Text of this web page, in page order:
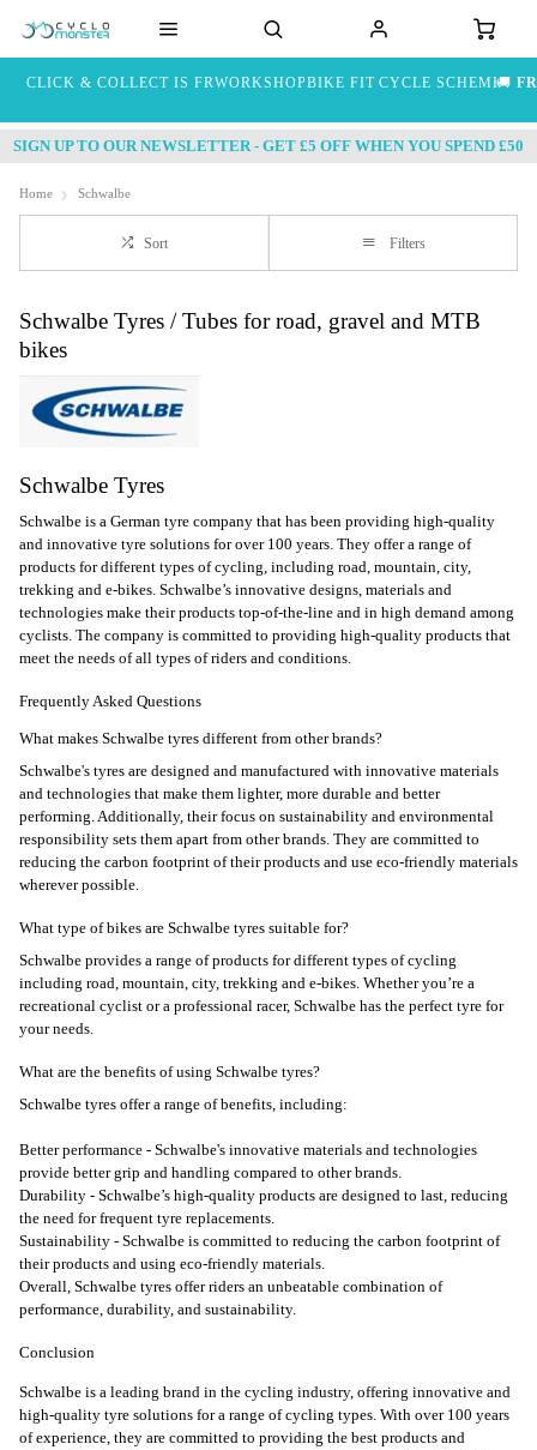
CLICK & COLLECT IS FREEWORKSHOPBIKE FIT CYCLE SCHEME🚚
SIGN UP TO OUR NEWSLETTER - GET £5 OFF WHEN YOU SPEND £50
Home Schwalbe
Sort Filters
Schwalbe Tyres / Tubes for road, gravel and MTB
bikes
Schwalbe Tyres
Schwalbe is a German tyre company that has been providing high-quality
and innovative tyre solutions for over 100 years. They offer a range of
products for different types of cycling, including road, mountain, city,
trekking and e-bikes. Schwalbe’s innovative designs, materials and
technologies make their products top-of-the-line and in high demand among
cyclists. The company is committed to providing high-quality products that
meet the needs of all types of riders and conditions.
Frequently Asked Questions
What makes Schwalbe tyres different from other brands?
Schwalbe's tyres are designed and manufactured with innovative materials
and technologies that make them lighter, more durable and better
performing. Additionally, their focus on sustainability and environmental
responsibility sets them apart from other brands. They are committed to
reducing the carbon footprint of their products and use eco-friendly materials
wherever possible.
What type of bikes are Schwalbe tyres suitable for?
Schwalbe provides a range of products for different types of cycling
including road, mountain, city, trekking and e-bikes. Whether you’re a
recreational cyclist or a professional racer, Schwalbe has the perfect tyre for
your needs.
What are the benefits of using Schwalbe tyres?
Schwalbe tyres offer a range of benefits, including:
Better performance - Schwalbe's innovative materials and technologies
provide better grip and handling compared to other brands.
Durability - Schwalbe’s high-quality products are designed to last, reducing
the need for frequent tyre replacements.
Sustainability - Schwalbe is committed to reducing the carbon footprint of
their products and using eco-friendly materials.
Overall, Schwalbe tyres offer riders an unbeatable combination of
performance, durability, and sustainability.
Conclusion
Schwalbe is a leading brand in the cycling industry, offering innovative and
high-quality tyre solutions for a range of cycling types. With over 100 years
of experience, they are committed to providing the best products and